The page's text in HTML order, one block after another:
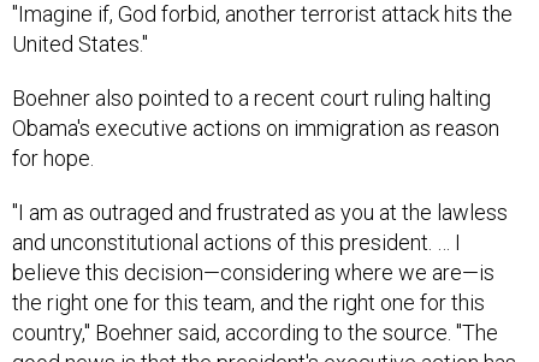
"Imagine if, God forbid, another terrorist attack hits the
United States."
Boehner also pointed to a recent court ruling halting
Obama's executive actions on immigration as reason
for hope.
"I am as outraged and frustrated as you at the lawless
and unconstitutional actions of this president. … I
believe this decision—considering where we are—is
the right one for this team, and the right one for this
country," Boehner said, according to the source. "The